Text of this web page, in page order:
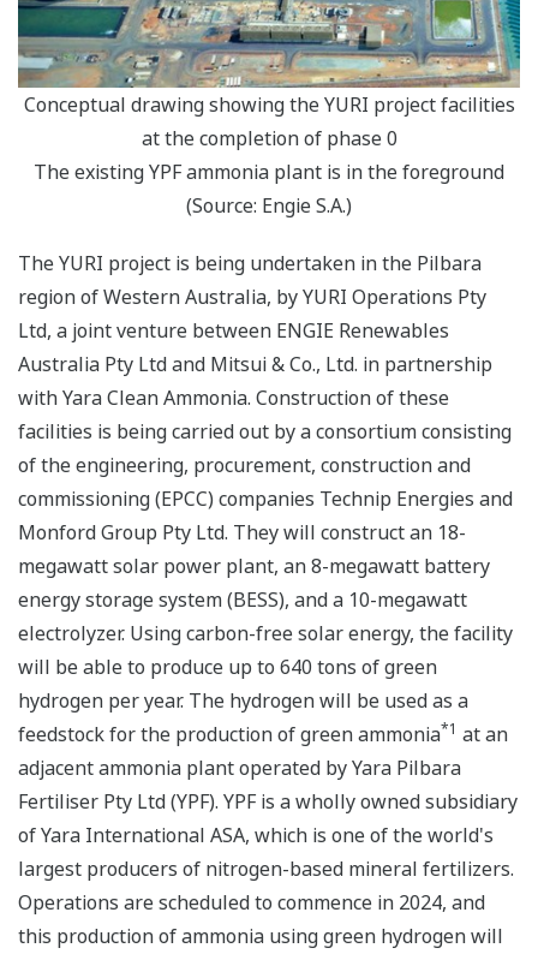
Conceptual drawing showing the YURI project facilities
at the completion of phase 0
The existing YPF ammonia plant is in the foreground
(Source: Engie S.A.)
The YURI project is being undertaken in the Pilbara
region of Western Australia, by YURI Operations Pty
Ltd, a joint venture between ENGIE Renewables
Australia Pty Ltd and Mitsui & Co., Ltd. in partnership
with Yara Clean Ammonia. Construction of these
facilities is being carried out by a consortium consisting
of the engineering, procurement, construction and
commissioning (EPCC) companies Technip Energies and
Monford Group Pty Ltd. They will construct an 18-
megawatt solar power plant, an 8-megawatt battery
energy storage system (BESS), and a 10-megawatt
electrolyzer. Using carbon-free solar energy, the facility
will be able to produce up to 640 tons of green
hydrogen per year. The hydrogen will be used as a
feedstock for the production of green ammonia*1 at an
adjacent ammonia plant operated by Yara Pilbara
Fertiliser Pty Ltd (YPF). YPF is a wholly owned subsidiary
of Yara International ASA, which is one of the world's
largest producers of nitrogen-based mineral fertilizers.
Operations are scheduled to commence in 2024, and
this production of ammonia using green hydrogen will